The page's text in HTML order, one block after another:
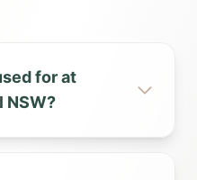
for at
NSW?